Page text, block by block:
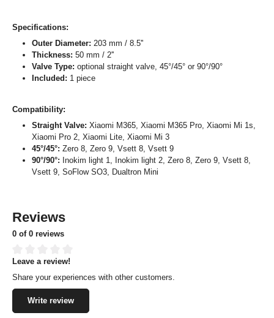
Specifications:
Outer Diameter: 203 mm / 8.5''
Thickness: 50 mm / 2''
Valve Type: optional straight valve, 45°/45° or 90°/90°
Included: 1 piece
Compatibility:
Straight Valve: Xiaomi M365, Xiaomi M365 Pro, Xiaomi Mi 1s,
Xiaomi Pro 2, Xiaomi Lite, Xiaomi Mi 3
45°/45°: Zero 8, Zero 9, Vsett 8, Vsett 9
90°/90°: Inokim light 1, Inokim light 2, Zero 8, Zero 9, Vsett 8,
Vsett 9, SoFlow SO3, Dualtron Mini
Reviews
0 of 0 reviews
Average rating of 0 out of 5 stars
Leave a review!
Share your experiences with other customers.
Write review